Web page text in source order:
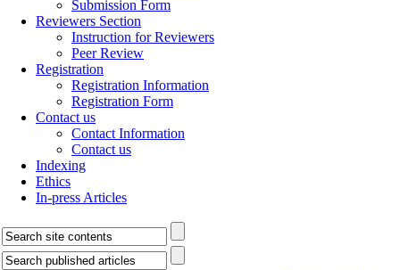
Submission Form
Reviewers Section
Instruction for Reviewers
Peer Review
Registration
Registration Information
Registration Form
Contact us
Contact Information
Contact us
Indexing
Ethics
In-press Articles